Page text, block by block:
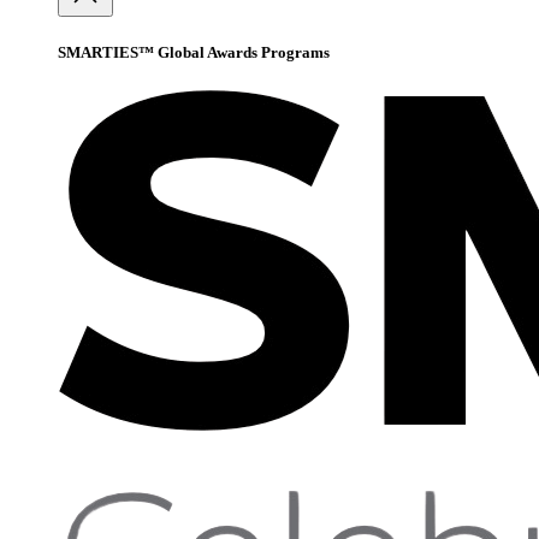
SMARTIES™ Global Awards Programs